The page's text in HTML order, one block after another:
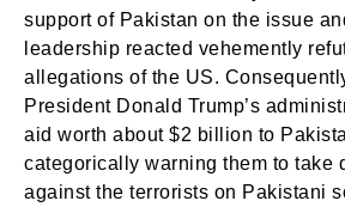
support of Pakistan on the issue
leadership reacted vehemently
allegations of the US.
President Donald Trump’s
aid worth about $2 billion to
categorically warning them to take
against the terrorists on Pakistani